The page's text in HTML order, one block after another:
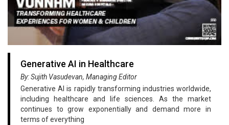
Generative AI in Healthcare
By: Sujith Vasudevan, Managing Editor
Generative AI is rapidly transforming industries worldwide,
including healthcare and life sciences. As the market
continues to grow exponentially and demand more in
terms of everything